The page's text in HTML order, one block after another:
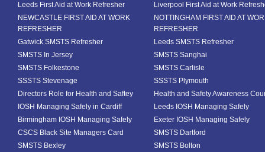
Leeds First Aid at Work Refresher
Liverpool First Aid at Work
NEWCASTLE FIRST AID AT WORK
REFRESHER
NOTTINGHAM FIRST AID AT
REFRESHER
Gatwick SMSTS Refresher
Leeds SMSTS Refresher
SMSTS In Jersey
SMSTS Sanghai
SMSTS Folkestone
SMSTS Carlisle
SSSTS Stevenage
SSSTS Plymouth
Directors Role for Health and Saftey
Health and Safety Awareness
IOSH Managing Safely in Cardiff
Leeds IOSH Managing Safely
Birmingham IOSH Managing Safely
Exeter IOSH Managing Safely
CSCS Black Site Managers Card
SMSTS Dartford
SMSTS Bexley
SMSTS Bolton